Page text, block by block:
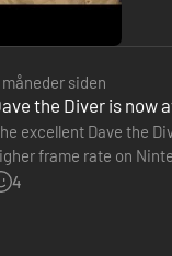
måneder siden
the Diver is now
excellent Dave the
frame rate on
upgrade…
4